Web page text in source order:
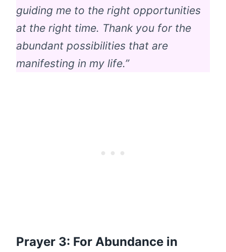
guiding me to the right opportunities
at the right time. Thank you for the
abundant possibilities that are
manifesting in my life.”
Prayer 3: For Abundance in